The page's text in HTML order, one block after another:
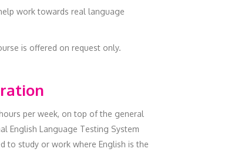
work towards real language
is offered on request only.
per week, on top of the general
English Language Testing System
to study or work where English is the